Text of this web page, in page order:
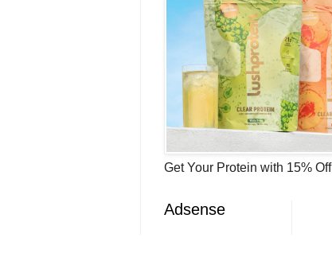
Get Your Protein with 15% Off
Adsense